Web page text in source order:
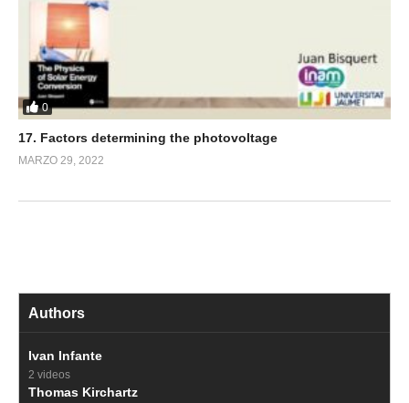
0
17. Factors determining the photovoltage
MARZO 29, 2022
Authors
Ivan Infante
2 videos
Thomas Kirchartz